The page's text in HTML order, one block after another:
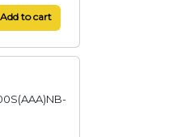
to cart